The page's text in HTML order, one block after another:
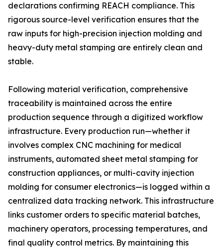
declarations confirming REACH compliance. This
rigorous source-level verification ensures that the
raw inputs for high-precision injection molding and
heavy-duty metal stamping are entirely clean and
stable.
Following material verification, comprehensive
traceability is maintained across the entire
production sequence through a digitized workflow
infrastructure. Every production run—whether it
involves complex CNC machining for medical
instruments, automated sheet metal stamping for
construction appliances, or multi-cavity injection
molding for consumer electronics—is logged within a
centralized data tracking network. This infrastructure
links customer orders to specific material batches,
machinery operators, processing temperatures, and
final quality control metrics. By maintaining this